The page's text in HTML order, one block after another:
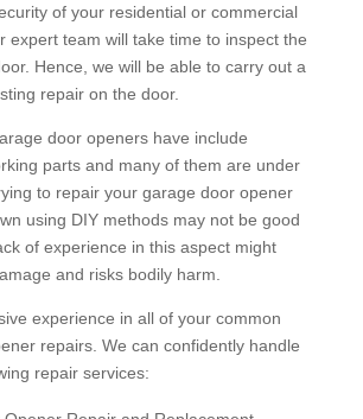
of your residential or commercial
expert team will take time to inspect the
Hence, we will be able to carry out a
repair on the door.
door openers have include
parts and many of them are under
to repair your garage door opener
using DIY methods may not be good
of experience in this aspect might
and risks bodily harm.
experience in all of your common
repairs. We can confidently handle
repair services: